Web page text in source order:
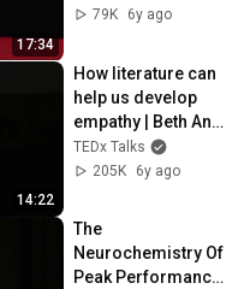
17:34
Alexandra
d
79K
6y ago
14:22
How literature can
help us develop
empathy | Beth Ann
Fennelly |
TEDxUniversityofMi
TEDx Talks
205K
6y ago
The
Neurochemistry Of
Peak Performance |